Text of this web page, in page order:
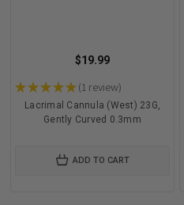
$19.99
★★★★★ 1 review
1
Lacrimal Cannula (West) 23G,
Gently Curved 0.3mm
ADD TO CART